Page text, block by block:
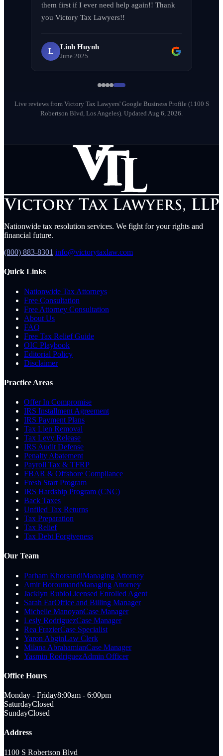
Milena Diago
L
LA F (MVPIF#19)
April 2026
them first if I ever need help again!! Thank
you Victory Tax Lawyers!!
L
Linh Huynh
June 2025
Live reviews from Victory Tax Lawyers' Google Business Profile (1100 S
Robertson Blvd, Los Angeles). Updated Aug 6, 2026.
Nationwide tax resolution services. We fight for your rights and
financial future.
(800) 883-8301 info@victorytaxlaw.com
Quick Links
Nationwide Tax Attorneys
Free Consultation
Free Attorney Consultation
About Us
FAQ
Free Tax Relief Guide
OIC Playbook
Editorial Policy
Disclaimer
Practice Areas
Offer In Compromise
IRS Installment Agreement
IRS Payment Plans
Tax Lien Removal
Tax Levy Release
IRS Audit Defense
Penalty Abatement
Payroll Tax & TFRP
FBAR & Offshore Compliance
Fresh Start Program
IRS Hardship Program (CNC)
Back Taxes
Unfiled Tax Returns
Tax Preparation
Tax Relief
Tax Debt Forgiveness
Our Team
Parham KhorsandiManaging Attorney
Amir BoroumandManaging Attorney
Jacklyn RubioLicensed Enrolled Agent
Sarah FarOffice and Billing Manager
Michelle ManoyanCase Manager
Lesly RodriguezCase Manager
Rea FrazierCase Specialist
Yaron AbginLaw Clerk
Milana AbrahamianCase Manager
Yasmin RodriguezAdmin Officer
Office Hours
Monday - Friday8:00am - 6:00pm
SaturdayClosed
SundayClosed
Address
1100 S Robertson Blvd